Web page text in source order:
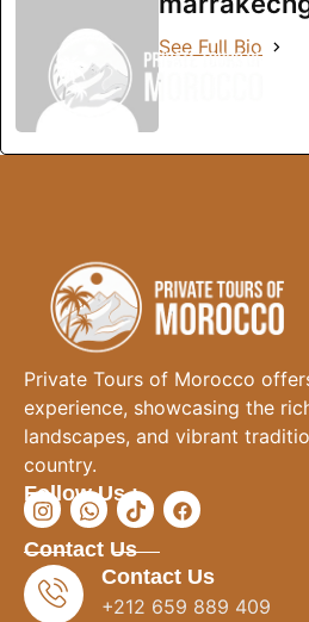
See Full Bio
Private Tours of Morocco
experience, showcasing the
landscapes, and vibrant
country.
Follow Us :
Contact Us
Contact Us
+212 659 889 409